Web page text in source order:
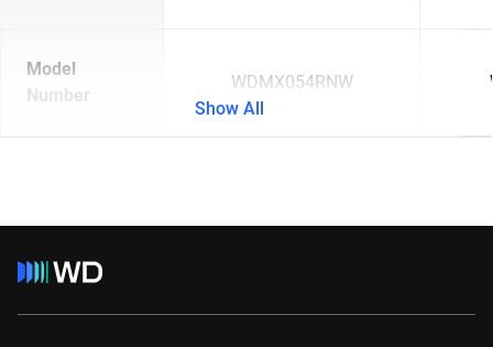
Model
Number
WDMX054RNW
Show All